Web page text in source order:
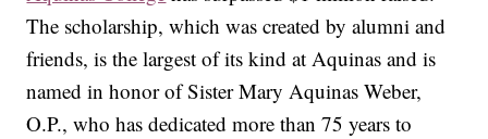
The scholarship, which was created by alumni and
friends, is the largest of its kind at Aquinas and is
named in honor of Sister Mary Aquinas Weber,
O.P., who has dedicated more than 75 years to